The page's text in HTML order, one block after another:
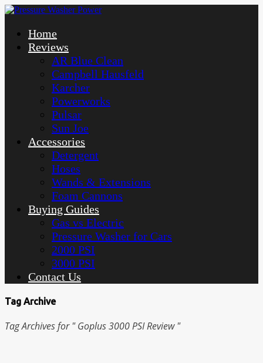
Home
Reviews
AR Blue Clean
Campbell Hausfeld
Karcher
Powerworks
Pulsar
Sun Joe
Accessories
Detergent
Hoses
Wands & Extensions
Foam Cannons
Buying Guides
Gas vs Electric
Pressure Washer for Cars
2000 PSI
3000 PSI
Contact Us
Tag Archive
Tag Archives for " Goplus 3000 PSI Review "